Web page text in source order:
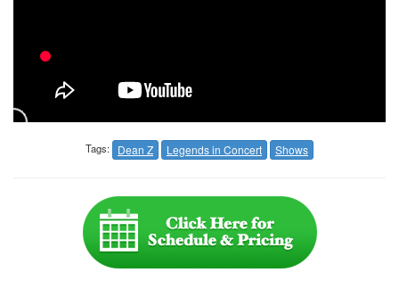
Tags: Dean Z Legends in Concert Shows